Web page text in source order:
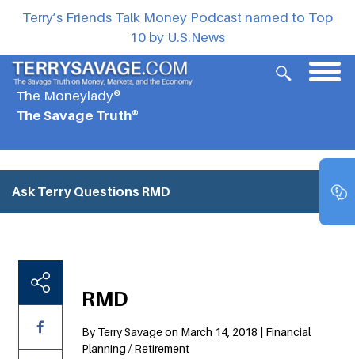
Terry’s Friends Talk Money Podcast named to Top
10 by U.S.News
The Moneylady®
The Savage Truth®
Ask Terry Questions RMD
RMD
By Terry Savage on March 14, 2018 | Financial
Planning / Retirement